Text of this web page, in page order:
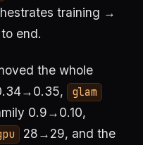
training →
end.
the whole
glam
0.9→0.10,
28→29, and the